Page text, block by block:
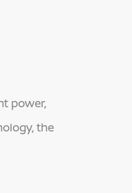
power,
the